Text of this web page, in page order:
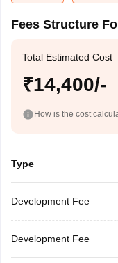
Fees Structure
Total Estimated Cost
₹14,400/-
How is the cost
Type
Development Fee
Development Fee